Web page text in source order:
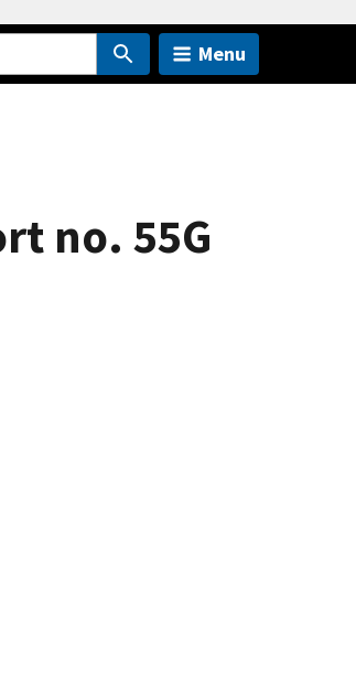
Menu
no. 55G